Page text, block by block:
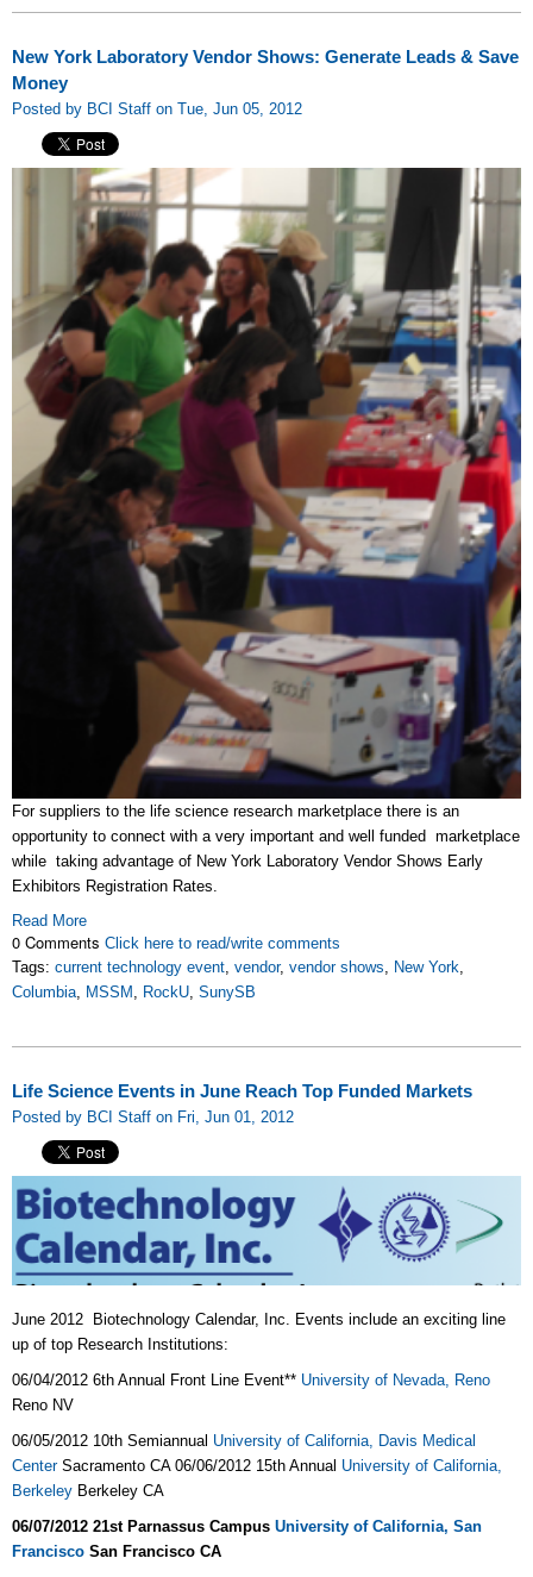
New York Laboratory Vendor Shows: Generate Leads & Save
Money
Posted by BCI Staff on Tue, Jun 05, 2012
For suppliers to the life science research marketplace there is an
opportunity to connect with a very important and well funded marketplace
while taking advantage of New York Laboratory Vendor Shows Early
Exhibitors Registration Rates.
Read More
0 Comments Click here to read/write comments
Tags: current technology event, vendor, vendor shows, New York,
Columbia, MSSM , RockU, SunySB
Life Science Events in June Reach Top Funded Markets
Posted by BCI Staff on Fri, Jun 01, 2012
June 2012 Biotechnology Calendar, Inc. Events include an exciting line
up of top Research Institutions:
06/04/2012 6th Annual Front Line Event** University of Nevada, Reno
Reno NV
06/05/2012 10th Semiannual University of California, Davis Medical
CenterSacramento CA 06/06/2012 15th Annual University of California,
Berkeley Berkeley CA
06/07/2012 21st Parnassus Campus University of California, San
Francisco San Francisco CA